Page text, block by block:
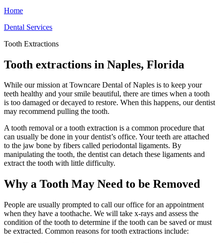
Home
Dental Services
Tooth Extractions
Tooth extractions in Naples, Florida
While our mission at Towncare Dental of Naples is to keep your
teeth healthy and your smile beautiful, there are times when a tooth
is too damaged or decayed to restore. When this happens, our dentist
may recommend pulling the tooth.
A tooth removal or a tooth extraction is a common procedure that
can usually be done in your dentist’s office. Your teeth are attached
to the jaw bone by fibers called periodontal ligaments. By
manipulating the tooth, the dentist can detach these ligaments and
extract the tooth with little difficulty.
Why a Tooth May Need to be Removed
People are usually prompted to call our office for an appointment
when they have a toothache. We will take x-rays and assess the
condition of the tooth to determine if the tooth can be saved or must
be extracted. Common reasons for tooth extractions include: